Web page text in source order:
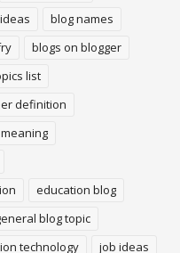
blog names
blogs on blogger
list
definition
education blog
blog topic
technology
job ideas